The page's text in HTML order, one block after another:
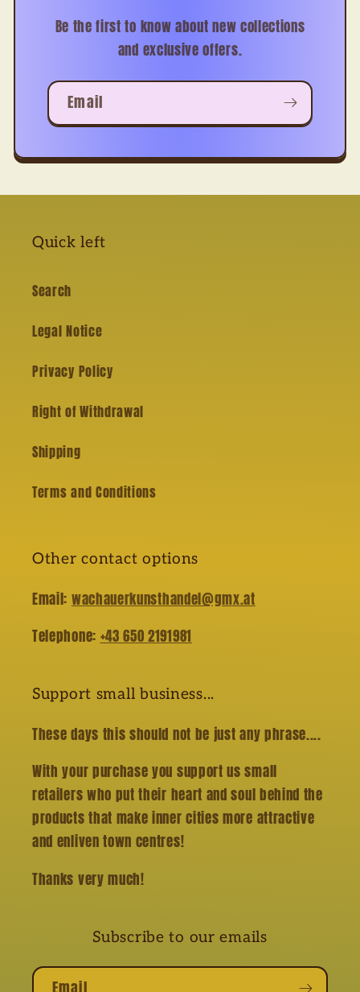
Be the first to know about new collections
and exclusive offers.
Email
Quick left
Search
Legal Notice
Privacy Policy
Right of Withdrawal
Shipping
Terms and Conditions
Other contact options
Email: wachauerkunsthandel@gmx.at
Telephone: +43 650 2191981
Support small business...
These days this should not be just any phrase....
With your purchase you support us small
retailers who put their heart and soul behind the
products that make inner cities more attractive
and enliven town centres!
Thanks very much!
Subscribe to our emails
Email